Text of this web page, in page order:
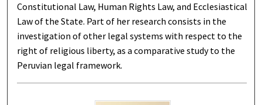
Constitutional Law, Human Rights Law, and Ecclesiastical
Law of the State. Part of her research consists in the
investigation of other legal systems with respect to the
right of religious liberty, as a comparative study to the
Peruvian legal framework.